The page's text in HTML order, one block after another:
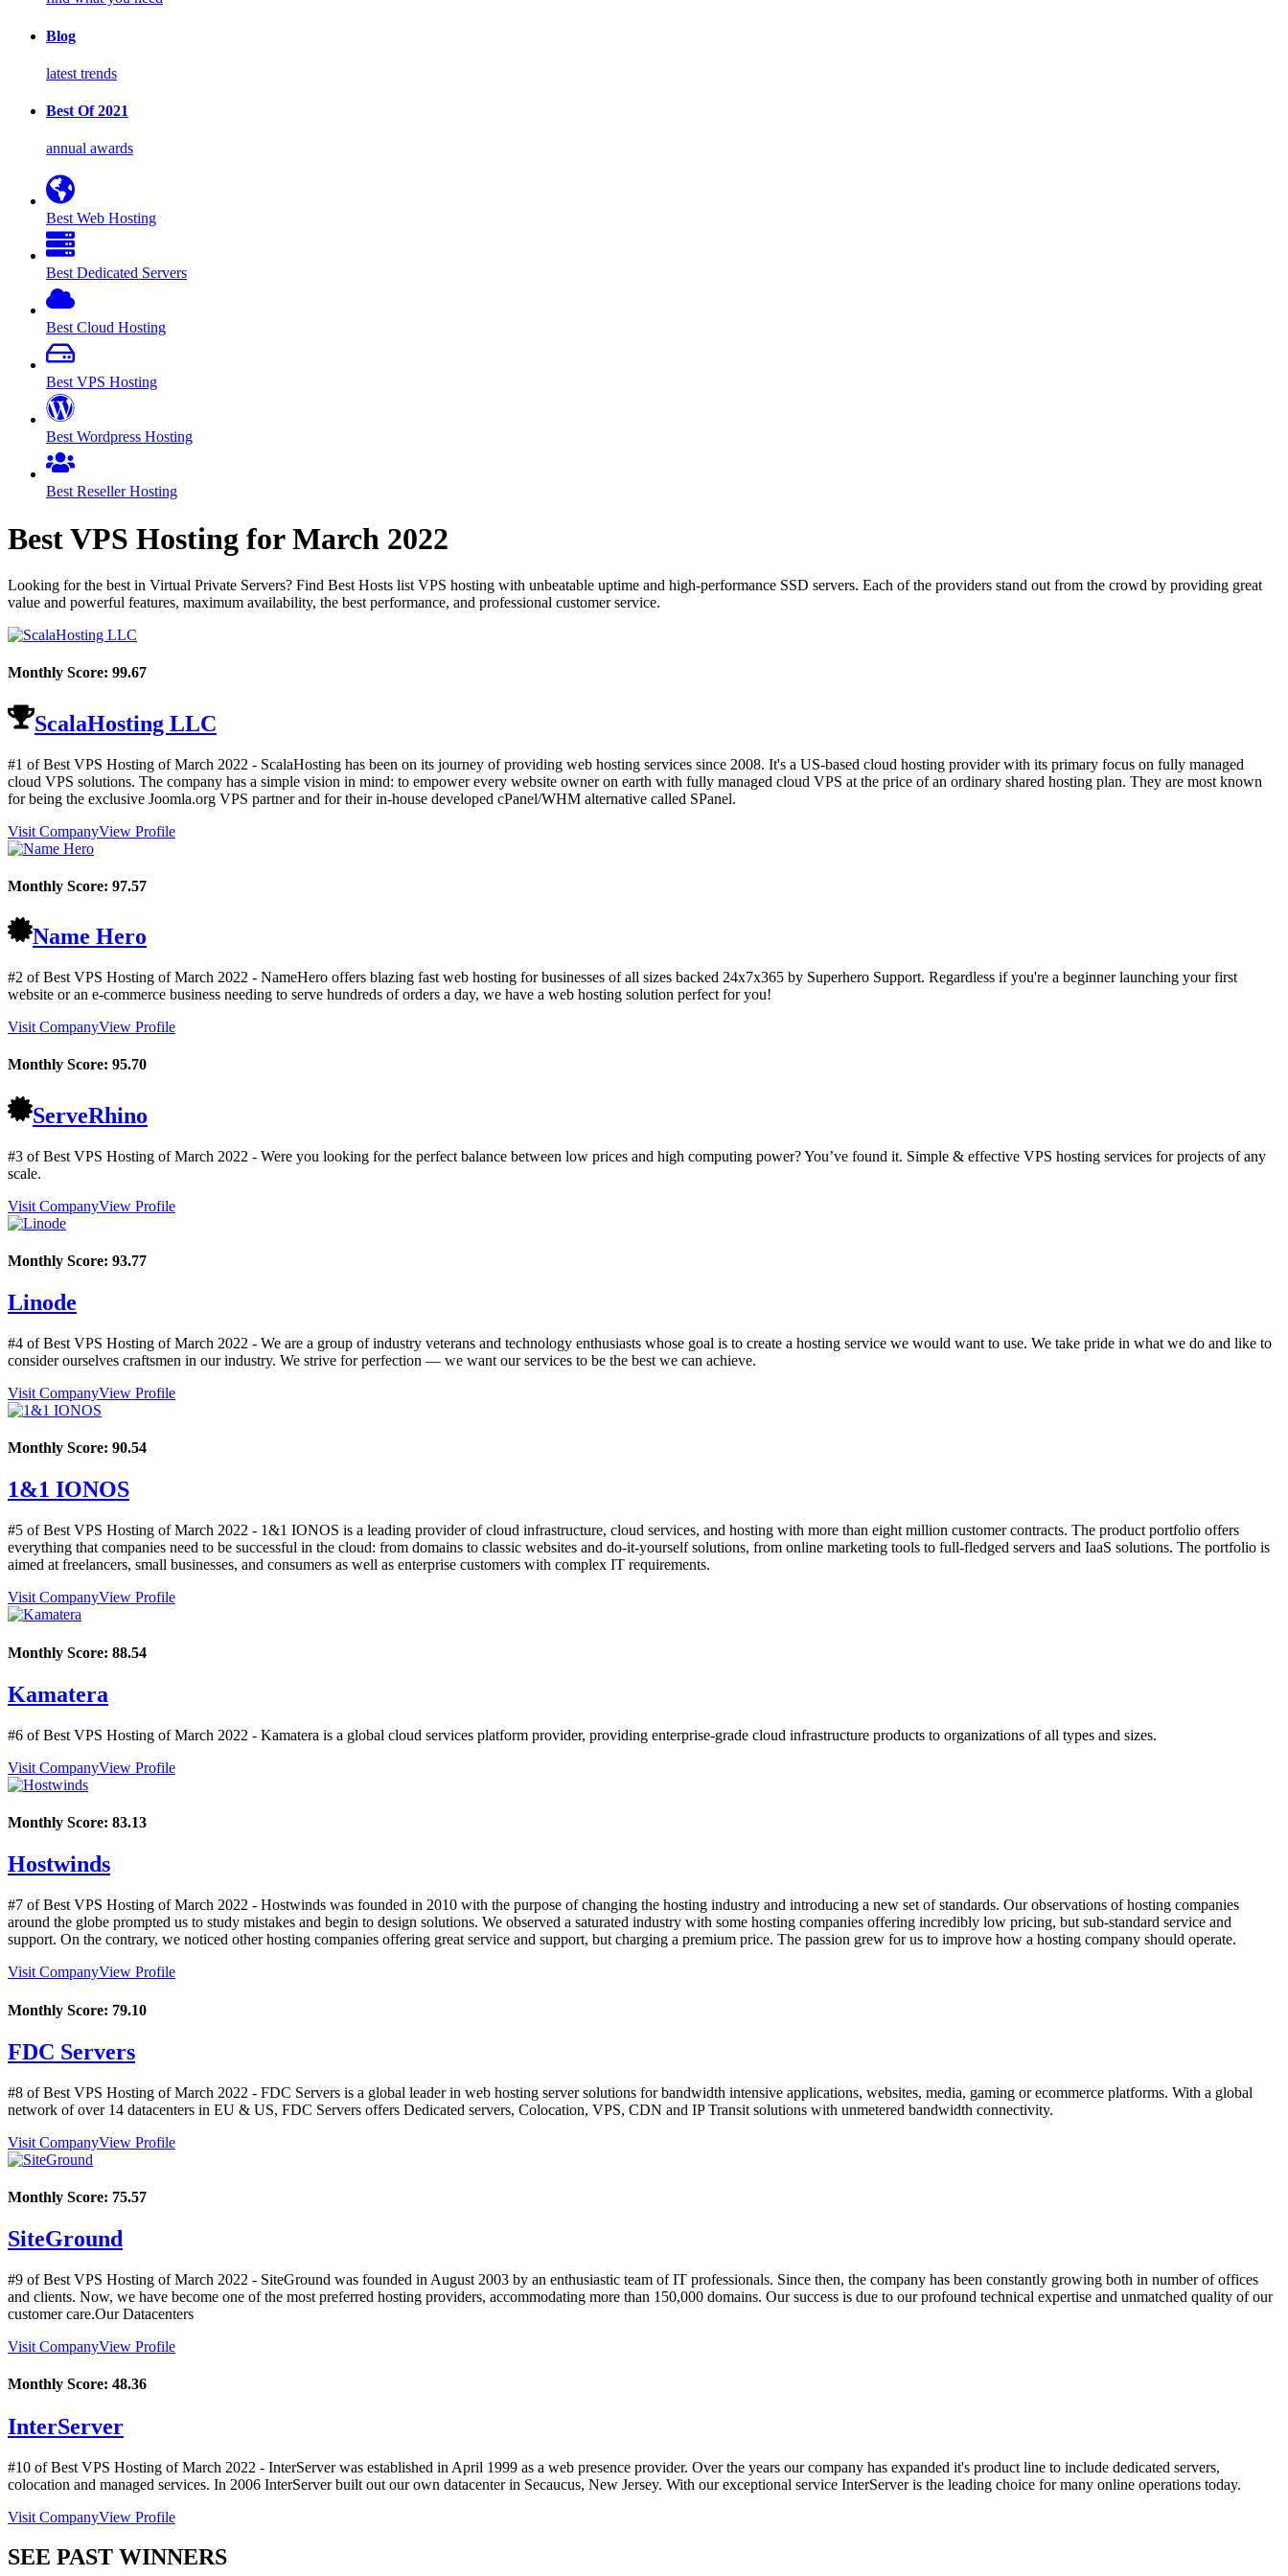
Blog
latest trends
Best Of 2021
annual awards
Best Web Hosting
Best Dedicated Servers
Best Cloud Hosting
Best VPS Hosting
Best Wordpress Hosting
Best Reseller Hosting
Best VPS Hosting forMarch 2022
Looking for the best in Virtual Private Servers? Find Best Hosts list VPS hosting with unbeatable uptime and high-performance SSD servers. Each of the providers stand out from the crowd by providing great
value and powerful features, maximum availability, the best performance, and professional customer service.
Monthly Score: 99.67
ScalaHosting LLC
#1 of Best VPS Hosting ofMarch 2022 - ScalaHosting has been on its journey of providing web hosting services since 2008. It's a US-based cloud hosting provider with its primary focus on fully managed
cloud VPS solutions. The company has a simple vision in mind: to empower every website owner on earth with fully managed cloud VPS at the price of an ordinary shared hosting plan. They are most known
for being the exclusive Joomla.org VPS partner and for their in-house developed cPanel/WHM alternative called SPanel.
Visit CompanyView Profile
Monthly Score: 97.57
Name Hero
#2 of Best VPS Hosting ofMarch 2022 - NameHero offers blazing fast web hosting for businesses of all sizes backed 24x7x365 by Superhero Support. Regardless if you're a beginner launching your first
website or an e-commerce business needing to serve hundreds of orders a day, we have a web hosting solution perfect for you!
Visit CompanyView Profile
Monthly Score: 95.70
ServeRhino
#3 of Best VPS Hosting ofMarch 2022 - Were you looking for the perfect balance between low prices and high computing power? You’ve found it. Simple & effective VPS hosting services for projects of any
scale.
Visit CompanyView Profile
Monthly Score: 93.77
Linode
#4 of Best VPS Hosting ofMarch 2022 - We are a group of industry veterans and technology enthusiasts whose goal is to create a hosting service we would want to use. We take pride in what we do and like to
consider ourselves craftsmen in our industry. We strive for perfection — we want our services to be the best we can achieve.
Visit CompanyView Profile
Monthly Score: 90.54
1&1 IONOS
#5 of Best VPS Hosting ofMarch 2022 - 1&1 IONOS is a leading provider of cloud infrastructure, cloud services, and hosting with more than eight million customer contracts. The product portfolio offers
everything that companies need to be successful in the cloud: from domains to classic websites and do-it-yourself solutions, from online marketing tools to full-fledged servers and IaaS solutions. The portfolio is
aimed at freelancers, small businesses, and consumers as well as enterprise customers with complex IT requirements.
Visit CompanyView Profile
Monthly Score: 88.54
Kamatera
#6 of Best VPS Hosting ofMarch 2022 - Kamatera is a global cloud services platform provider, providing enterprise-grade cloud infrastructure products to organizations of all types and sizes.
Visit CompanyView Profile
Monthly Score: 83.13
Hostwinds
#7 of Best VPS Hosting ofMarch 2022 - Hostwinds was founded in 2010 with the purpose of changing the hosting industry and introducing a new set of standards. Our observations of hosting companies
around the globe prompted us to study mistakes and begin to design solutions. We observed a saturated industry with some hosting companies offering incredibly low pricing, but sub-standard service and
support. On the contrary, we noticed other hosting companies offering great service and support, but charging a premium price. The passion grew for us to improve how a hosting company should operate.
Visit CompanyView Profile
Monthly Score: 79.10
FDC Servers
#8 of Best VPS Hosting ofMarch 2022 - FDC Servers is a global leader in web hosting server solutions for bandwidth intensive applications, websites, media, gaming or ecommerce platforms. With a global
network of over 14 datacenters in EU & US, FDC Servers offers Dedicated servers, Colocation, VPS, CDN and IP Transit solutions with unmetered bandwidth connectivity.
Visit CompanyView Profile
Monthly Score: 75.57
SiteGround
#9 of Best VPS Hosting ofMarch 2022 - SiteGround was founded in August 2003 by an enthusiastic team of IT professionals. Since then, the company has been constantly growing both in number of offices
and clients. Now, we have become one of the most preferred hosting providers, accommodating more than 150,000 domains. Our success is due to our profound technical expertise and unmatched quality of our
customer care.Our Datacenters
Visit CompanyView Profile
Monthly Score: 48.36
InterServer
#10 of Best VPS Hosting ofMarch 2022 - InterServer was established in April 1999 as a web presence provider. Over the years our company has expanded it's product line to include dedicated servers,
colocation and managed services. In 2006 InterServer built out our own datacenter in Secaucus, New Jersey. With our exceptional service InterServer is the leading choice for many online operations today.
Visit CompanyView Profile
SEE PAST WINNERS